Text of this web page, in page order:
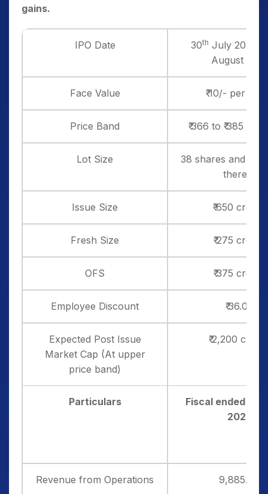
gains.
IPO Date 30th July 2025
August 2025
Face Value ₹ 10/- per
Price Band ₹ 366 to ₹ 385 per
Lot Size
38 shares and in
thereof
Issue Size ₹ 650 crores
Fresh Size ₹ 275 crores
OFS ₹ 375 crores
Employee Discount ₹ 36.00
Expected Post Issue
Market Cap (At upper
price band)
₹ 2,200
Particulars
Fiscal ended
2025
Revenue from Operations 9,885.54